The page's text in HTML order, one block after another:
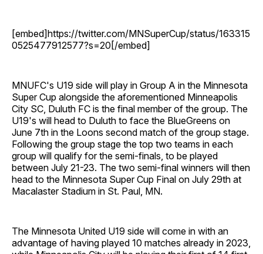
[embed]https://twitter.com/MNSuperCup/status/163315
0525477912577?s=20[/embed]
MNUFC's U19 side will play in Group A in the Minnesota
Super Cup alongside the aforementioned Minneapolis
City SC, Duluth FC is the final member of the group. The
U19's will head to Duluth to face the BlueGreens on
June 7th in the Loons second match of the group stage.
Following the group stage the top two teams in each
group will qualify for the semi-finals, to be played
between July 21-23. The two semi-final winners will then
head to the Minnesota Super Cup Final on July 29th at
Macalaster Stadium in St. Paul, MN.
The Minnesota United U19 side will come in with an
advantage of having played 10 matches already in 2023,